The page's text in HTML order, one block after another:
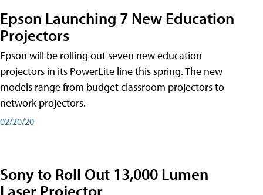
Epson Launching 7 New Education
Projectors
Epson will be rolling out seven new education
projectors in its PowerLite line this spring. The new
models range from budget classroom projectors to
network projectors.
02/20/20
Sony to Roll Out 13,000 Lumen
Laser Projector